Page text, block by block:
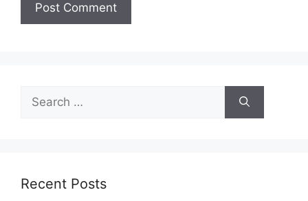
Search
for:
Recent Posts